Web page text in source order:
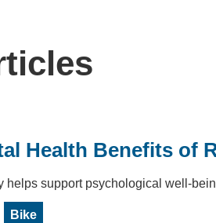
Health Benefits of
helps support psychological well-
Bike